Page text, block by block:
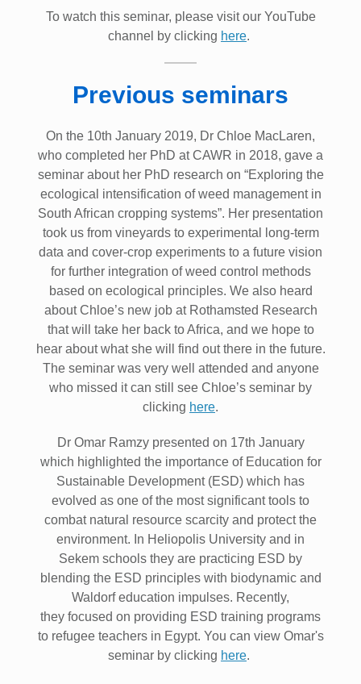
To watch this seminar, please visit our YouTube
channel by clicking here.
Previous seminars
On the 10th January 2019, Dr Chloe MacLaren,
who completed her PhD at CAWR in 2018, gave a
seminar about her PhD research on “Exploring the
ecological intensification of weed management in
South African cropping systems”. Her presentation
took us from vineyards to experimental long-term
data and cover-crop experiments to a future vision
for further integration of weed control methods
based on ecological principles. We also heard
about Chloe’s new job at Rothamsted Research
that will take her back to Africa, and we hope to
hear about what she will find out there in the future.
The seminar was very well attended and anyone
who missed it can still see Chloe’s seminar by
clicking here.
Dr Omar Ramzy presented on 17th January
which highlighted the importance of Education for
Sustainable Development (ESD) which has
evolved as one of the most significant tools to
combat natural resource scarcity and protect the
environment. In Heliopolis University and in
Sekem schools they are practicing ESD by
blending the ESD principles with biodynamic and
Waldorf education impulses. Recently,
they focused on providing ESD training programs
to refugee teachers in Egypt. You can view Omar's
seminar by clicking here.